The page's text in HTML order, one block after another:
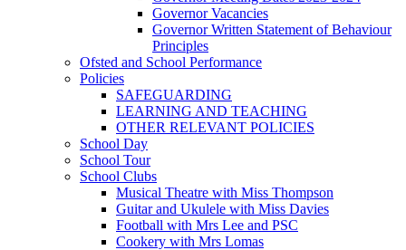
Governor Vacancies
Governor Written Statement of Behaviour
Principles
Ofsted and School Performance
Policies
SAFEGUARDING
LEARNING AND TEACHING
OTHER RELEVANT POLICIES
School Day
School Tour
School Clubs
Musical Theatre with Miss Thompson
Guitar and Ukulele with Miss Davies
Football with Mrs Lee and PSC
Cookery with Mrs Lomas